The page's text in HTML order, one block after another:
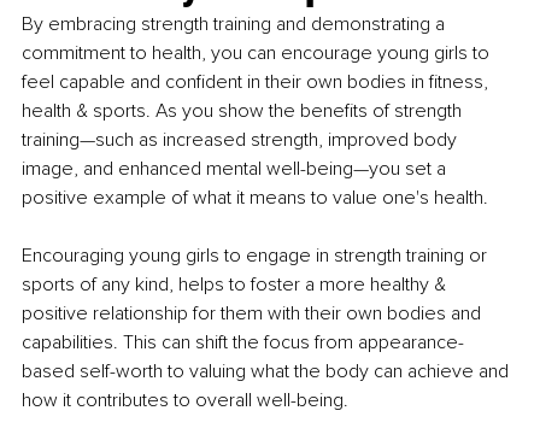
By embracing strength training and demonstrating a
commitment to health, you can encourage young girls to
feel capable and confident in their own bodies in fitness,
health & sports. As you show the benefits of strength
training—such as increased strength, improved body
image, and enhanced mental well-being—you set a
positive example of what it means to value one's health.
Encouraging young girls to engage in strength training or
sports of any kind, helps to foster a more healthy &
positive relationship for them with their own bodies and
capabilities. This can shift the focus from appearance-
based self-worth to valuing what the body can achieve and
how it contributes to overall well-being.